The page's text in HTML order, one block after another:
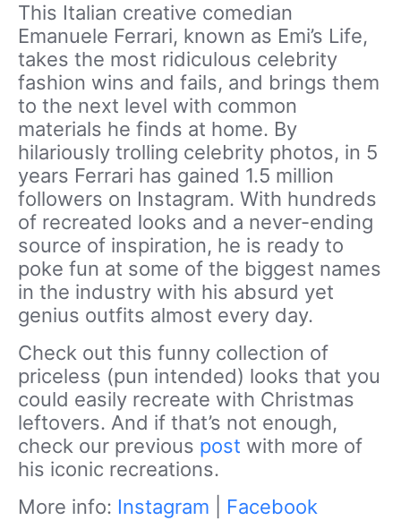
This Italian creative comedian
Emanuele Ferrari, known as Emi’s Life,
takes the most ridiculous celebrity
fashion wins and fails, and brings them
to the next level with common
materials he finds at home. By
hilariously trolling celebrity photos, in 5
years Ferrari has gained 1.5 million
followers on Instagram. With hundreds
of recreated looks and a never-ending
source of inspiration, he is ready to
poke fun at some of the biggest names
in the industry with his absurd yet
genius outfits almost every day.
Check out this funny collection of
priceless (pun intended) looks that you
could easily recreate with Christmas
leftovers. And if that’s not enough,
check our previous post with more of
his iconic recreations.
More info: Instagram Facebook